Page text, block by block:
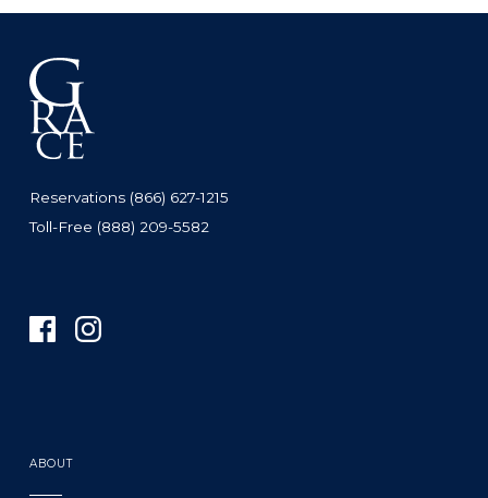
Reservations (866) 627-1215
Toll-Free (888) 209-5582
ABOUT